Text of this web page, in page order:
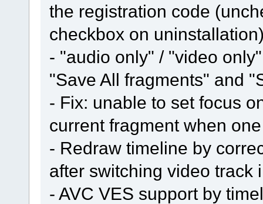
the registration code
checkbox on
- "audio only" / "video
"Save All fragments" and
- Fix: unable to set focus
current fragment when
- Redraw timeline by
after switching video track
- AVC VES support by